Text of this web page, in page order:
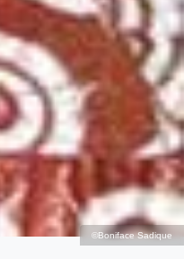
©Boniface Sadique